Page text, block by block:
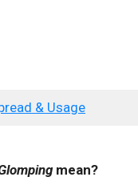
& Usage
mean?